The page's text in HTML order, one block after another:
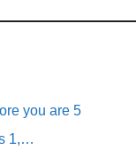
you are 5
1,…